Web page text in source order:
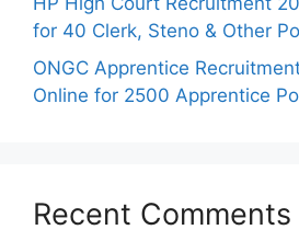
for 40 Clerk, Steno & Other
ONGC Apprentice
Online for 2500 Apprentice
Recent Comments